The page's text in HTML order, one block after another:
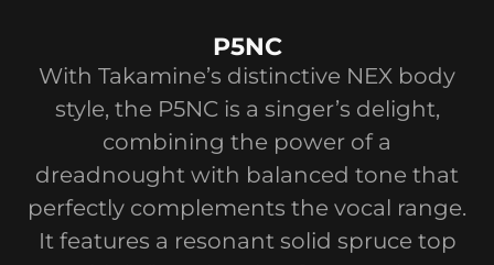
P5NC
With Takamine’s distinctive NEX body
style, the P5NC is a singer’s delight,
combining the power of a
dreadnought with balanced tone that
perfectly complements the vocal range.
It features a resonant solid spruce top